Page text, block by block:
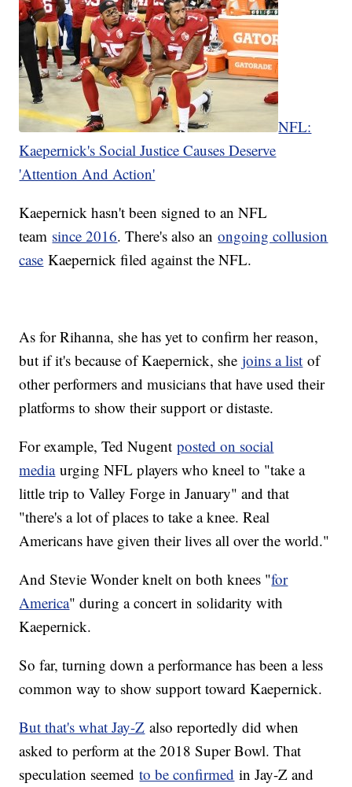
NFL:
Kaepernick's Social Justice Causes Deserve
'Attention And Action'
Kaepernick hasn't been signed to an NFL
team since 2016. There's also anongoing collusion
case Kaepernick filed against the NFL.
As for Rihanna, she has yet to confirm her reason,
but if it's because of Kaepernick, shejoins a list of
other performers and musicians that have used their
platforms to show their support or distaste.
For example, Ted Nugentposted on social
mediaurging NFL players who kneel to "take a
little trip to Valley Forge in January" and that
"there's a lot of places to take a knee. Real
Americans have given their lives all over the world."
And Stevie Wonder knelt on both knees "for
America" during a concert in solidarity with
Kaepernick.
So far, turning down a performance has been a less
common way to show support toward Kaepernick.
But that's what Jay-Z also reportedly did when
asked to perform at the 2018 Super Bowl. That
speculation seemedto be confirmed in Jay-Z and